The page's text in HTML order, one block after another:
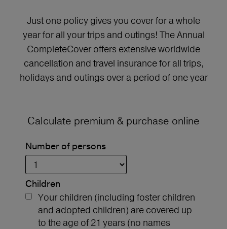
Just one policy gives you cover for a whole
year for all your trips and outings! The Annual
CompleteCover offers extensive worldwide
cancellation and travel insurance for all trips,
holidays and outings over a period of one year
Calculate premium & purchase online
Number of persons
Children
Your children (including foster children
and adopted children) are covered up
to the age of 21 years (no names